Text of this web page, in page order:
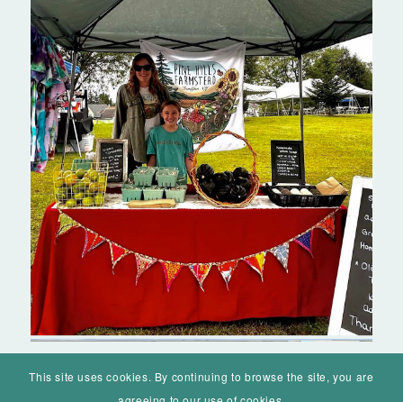
This site uses cookies. By continuing to browse the site, you are